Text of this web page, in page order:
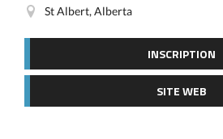
St Albert, Alberta
INSCRIPTION
SITE WEB